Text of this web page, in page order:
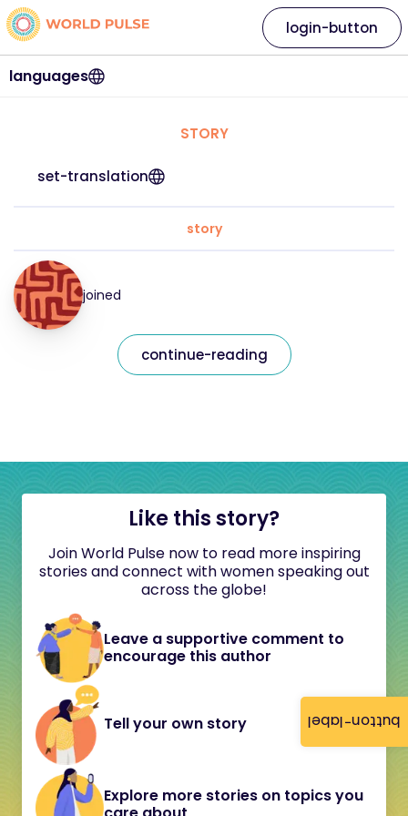
button-label
languages
login-button
STORY
set-translation
story
joined
continue-reading
Like this story?
Join World Pulse now to read more inspiring
stories and connect with women speaking out
across the globe!
Leave a supportive comment to
encourage this author
Tell your own story
Explore more stories on topics you